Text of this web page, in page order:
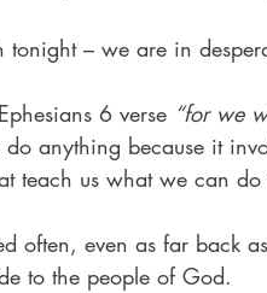
– we are in
6 verse “for we
anything because it
teach us what we can
often, even as far back
to the people of God.